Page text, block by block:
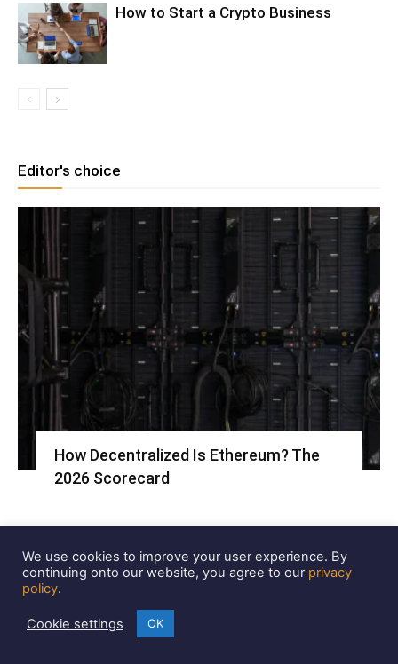
How to Start a Crypto Business
Editor's choice
How Decentralized Is Ethereum? The
2026 Scorecard
We use cookies to improve your user experience. By
continuing onto our website, you agree to our privacy
policy.
Cookie settings OK